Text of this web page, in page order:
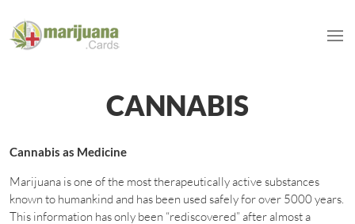
CANNABIS
Cannabis as Medicine
Marijuana is one of the most therapeutically active substances
known to humankind and has been used safely for over 5000 years.
This information has only been “rediscovered” after almost a